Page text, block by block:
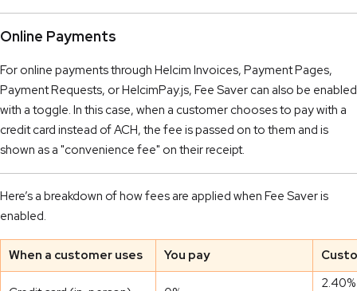
Online Payments
For online payments through Helcim Invoices, Payment Pages,
Payment Requests, or HelcimPay.js, Fee Saver can also be enabled
with a toggle. In this case, when a customer chooses to pay with a
credit card instead of ACH, the fee is passed on to them and is
shown as a "convenience fee" on their receipt.
Here’s a breakdown of how fees are applied when Fee Saver is
enabled.
When a customer uses You pay